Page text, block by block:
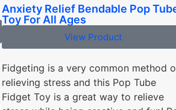
Anxiety Relief Bendable Pop
Toy For All Ages
View Product
Fidgeting is a very common method
relieving stress and this Pop Tube
Fidget Toy is a great way to relieve